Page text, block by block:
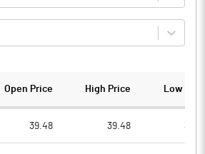
Open Price High Price Low
39.48 39.48